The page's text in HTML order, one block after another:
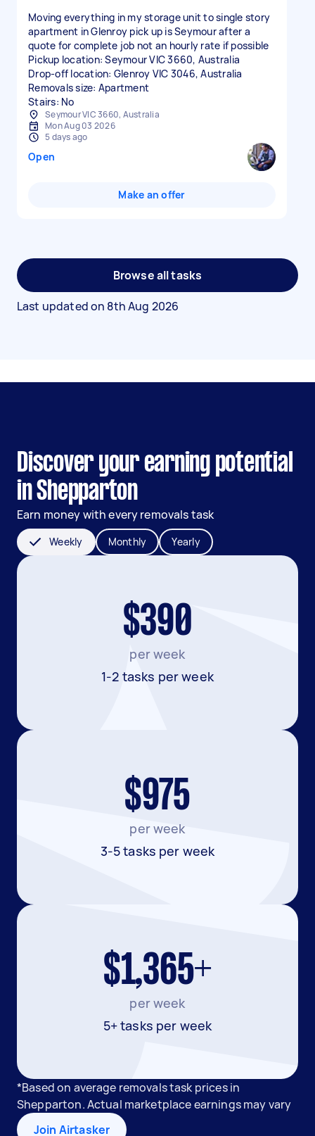
Moving everything in my storage unit to single story
apartment in Glenroy pick up is Seymour after a
quote for complete job not an hourly rate if possible
Pickup location: Seymour VIC 3660, Australia
Drop-off location: Glenroy VIC 3046, Australia
Removals size: Apartment
Stairs: No
Seymour VIC 3660, Australia
Mon Aug 03 2026
5 days ago
Open
Make an offer
Browse all tasks
Last updated on 8th Aug 2026
Discover your earning potential
in Shepparton
Earn money with every removals task
Weekly Monthly Yearly
$390
per week
1-2 tasks per week
$975
per week
3-5 tasks per week
$1,365+
per week
5+ tasks per week
*Based on average removals task prices in
Shepparton. Actual marketplace earnings may vary
Join Airtasker